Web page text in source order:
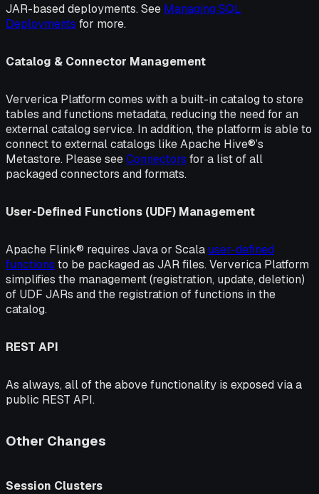
JAR-based deployments. See Managing SQL
Deployments for more.
Catalog & Connector Management
Ververica Platform comes with a built-in catalog to store
tables and functions metadata, reducing the need for an
external catalog service. In addition, the platform is able to
connect to external catalogs like Apache Hive®’s
Metastore. Please seeConnectors for a list of all
packaged connectors and formats.
User-Defined Functions (UDF) Management
Apache Flink® requires Java or Scala user-defined
functions to be packaged as JAR files. Ververica Platform
simplifies the management (registration, update, deletion)
of UDF JARs and the registration of functions in the
catalog.
REST API
As always, all of the above functionality is exposed via a
public REST API.
Other Changes
Session Clusters